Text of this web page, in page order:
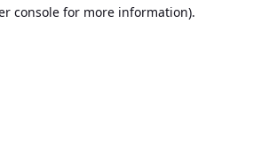
console for more information).